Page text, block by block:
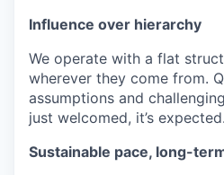
Influence over hierarchy
We operate with a flat
wherever they come from.
assumptions and
just welcomed, it’s expected.
Sustainable pace, long-